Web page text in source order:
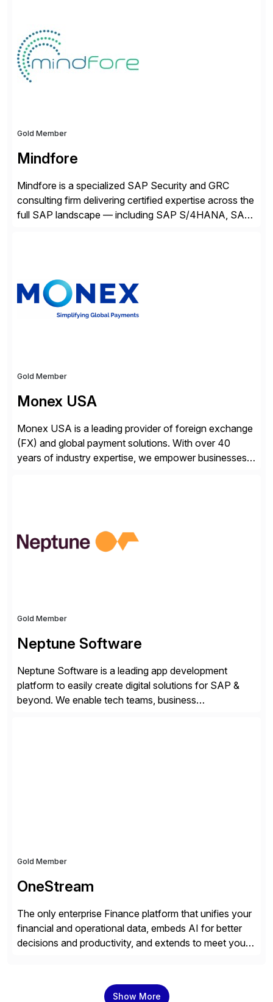
Gold Member
Mindfore
Mindfore is a specialized SAP Security and GRC
consulting firm delivering certified expertise across the
full SAP landscape — including SAP S/4HANA, SAP
attribute-based […]
Gold Member
Monex USA
Monex USA is a leading provider of foreign exchange
(FX) and global payment solutions. With over 40
years of industry expertise, we empower businesses
for its forecasting accuracy. […]
Gold Member
Neptune Software
Neptune Software is a leading app development
platform to easily create digital solutions for SAP &
beyond. We enable tech teams, business
Gold Member
OneStream
The only enterprise Finance platform that unifies your
financial and operational data, embeds AI for better
decisions and productivity, and extends to meet your
steering the business, and Take Finance Further.
Show More